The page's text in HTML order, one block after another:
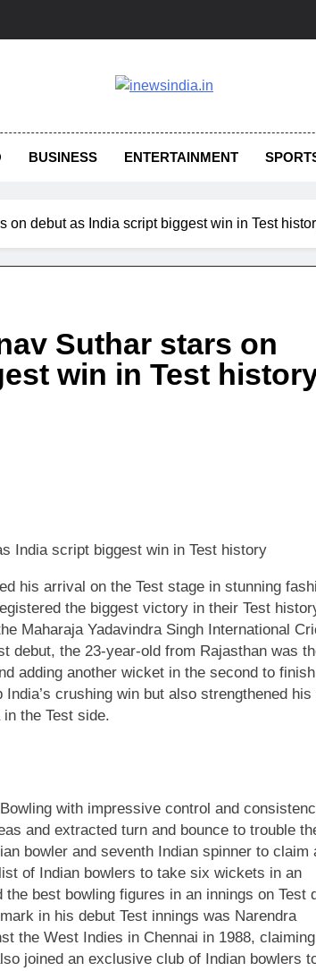
BUSINESS ENTERTAINMENT
on debut as India script biggest win in Test
Suthar stars on
win in Test
his arrival on the Test stage in stunning
the biggest victory in their Test
Maharaja Yadavindra Singh International
debut, the 23-year-old from Rajasthan was
adding another wicket in the second to
crushing win but also strengthened his
the Test side.
with impressive control and
and extracted turn and bounce to trouble
bowler and seventh Indian spinner to claim
of Indian bowlers to take six wickets in an
best bowling figures in an innings on Test
in his debut Test innings was Narendra
the West Indies in Chennai in 1988,
joined an exclusive club of Indian bowlers